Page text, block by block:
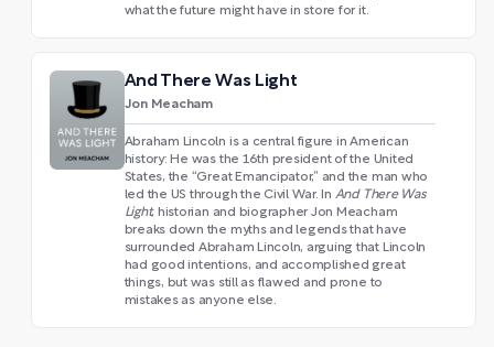
what the future might have in store for it.
And There Was Light
Jon Meacham
Abraham Lincoln is a central figure in American
history: He was the 16th president of the United
States, the “Great Emancipator,” and the man who
led the US through the Civil War. In And There Was
Light, historian and biographer Jon Meacham
breaks down the myths and legends that have
surrounded Abraham Lincoln, arguing that Lincoln
had good intentions, and accomplished great
things, but was still as flawed and prone to
mistakes as anyone else.